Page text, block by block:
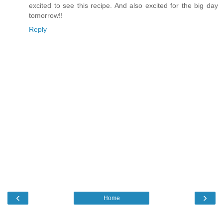
excited to see this recipe. And also excited for the big day
tomorrow!!
Reply
‹ ›
Home